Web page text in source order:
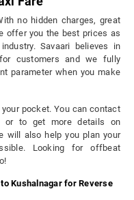
no hidden charges, great
offer you the best prices as
Savaari believes in
customers and we fully
parameter when you make
pocket. You can contact
or to get more details on
will also help you plan your
Looking for offbeat
Kushalnagar for Reverse